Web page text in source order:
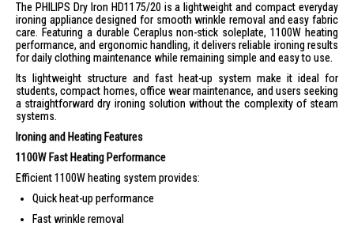
The PHILIPS Dry Iron HD1175/20 is a lightweight and compact everyday
ironing appliance designed for smooth wrinkle removal and easy fabric
care. Featuring a durable Ceraplus non-stick soleplate, 1100W heating
performance, and ergonomic handling, it delivers reliable ironing results
for daily clothing maintenance while remaining simple and easy to use.
Its lightweight structure and fast heat-up system make it ideal for
students, compact homes, office wear maintenance, and users seeking
a straightforward dry ironing solution without the complexity of steam
systems.
Ironing and Heating Features
1100W Fast Heating Performance
Efficient 1100W heating system provides:
Quick heat-up performance
Fast wrinkle removal